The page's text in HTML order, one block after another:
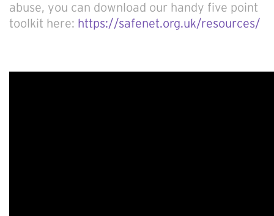
abuse, you can download our handy five point
toolkit here: https://safenet.org.uk/resources/